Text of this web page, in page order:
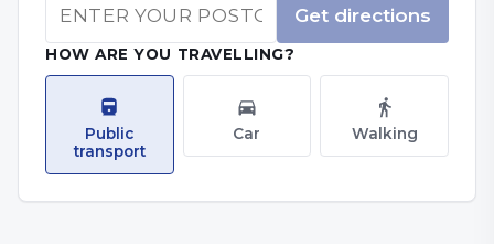
Get directions
HOW ARE YOU TRAVELLING?
Public
transport
Car Walking